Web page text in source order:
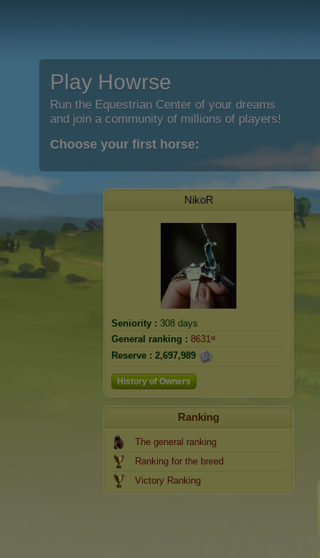
Play Howrse
Run the Equestrian Center of your dreams
and join a community of millions of players!
Choose your first horse:
NikoR
Seniority : 308 days
General ranking : 8631ˢᵗ
Reserve : 2,697,989
History of Owners
Ranking
The general ranking
Ranking for the breed
Victory Ranking